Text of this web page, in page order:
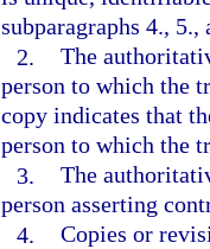
subparagraphs 4.,
2. The
person to which the
copy indicates that
person to which the
3. The
person asserting
4. Copies or